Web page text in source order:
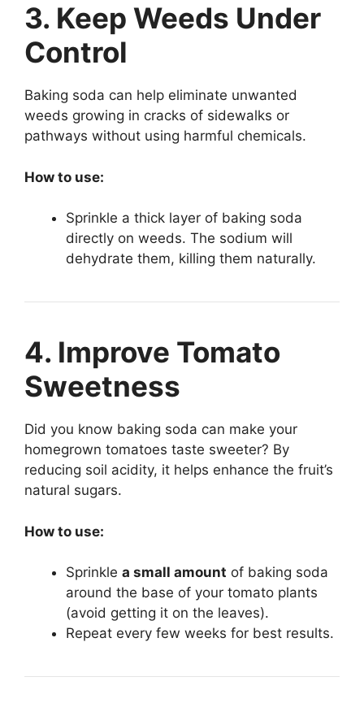
3. Keep Weeds Under
Control
Baking soda can help eliminate unwanted
weeds growing in cracks of sidewalks or
pathways without using harmful chemicals.
How to use:
Sprinkle a thick layer of baking soda
directly on weeds. The sodium will
dehydrate them, killing them naturally.
4. Improve Tomato
Sweetness
Did you know baking soda can make your
homegrown tomatoes taste sweeter? By
reducing soil acidity, it helps enhance the fruit’s
natural sugars.
How to use:
Sprinkle a small amount of baking soda
around the base of your tomato plants
(avoid getting it on the leaves).
Repeat every few weeks for best results.